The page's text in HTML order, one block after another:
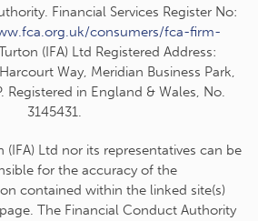
Financial Services Register No:
consumers/fca-firm-
(IFA) Ltd Registered Address:
Way, Meridian Business Park,
Registered in England & Wales, No.
3145431.
(IFA) Ltd nor its representatives can be
for the accuracy of the
contained within the linked site(s)
The Financial Conduct Authority